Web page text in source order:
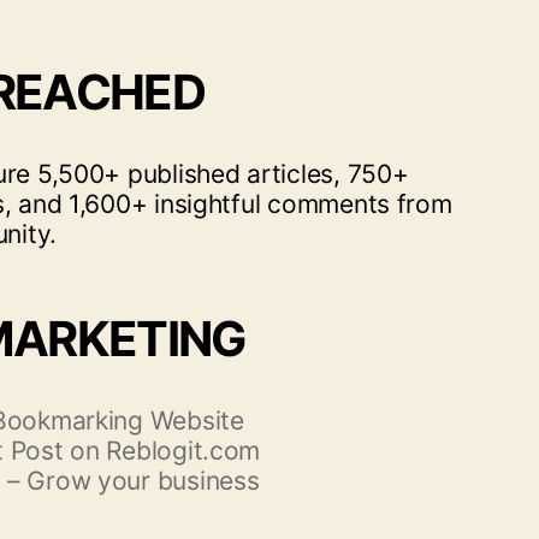
5,500+ published articles, 750+
and 1,600+ insightful comments from
Website
Post on Reblogit.com
Grow your business